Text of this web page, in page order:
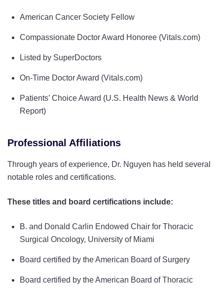
American Cancer Society Fellow
Compassionate Doctor Award Honoree (Vitals.com)
Listed by SuperDoctors
On-Time Doctor Award (Vitals.com)
Patients’ Choice Award (U.S. Health News & World
Report)
Professional Affiliations
Through years of experience, Dr. Nguyen has held several
notable roles and certifications.
These titles and board certifications include:
B. and Donald Carlin Endowed Chair for Thoracic
Surgical Oncology, University of Miami
Board certified by the American Board of Surgery
Board certified by the American Board of Thoracic